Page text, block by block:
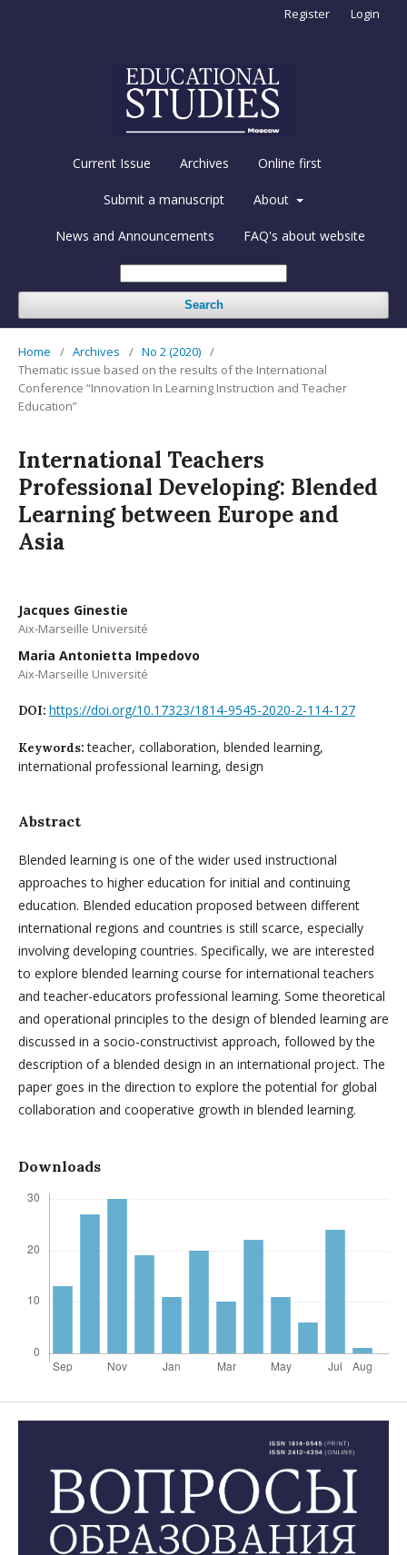
Current Issue Archives Online first
Submit a manuscript About
News and Announcements FAQ's about website
Search
Register Login
Home / Archives / No 2 (2020) /
Thematic issue based on the results of the International
Conference “Innovation In Learning Instruction and Teacher
Education”
International Teachers
Professional Developing: Blended
Learning between Europe and
Asia
Jacques Ginestie
Aix-Marseille Université
Maria Antonietta Impedovo
Aix-Marseille Université
DOI: https://doi.org/10.17323/1814-9545-2020-2-114-127
Keywords:teacher, collaboration, blended learning,
international professional learning, design
Abstract
Blended learning is one of the wider used instructional
approaches to higher education for initial and continuing
education. Blended education proposed between different
international regions and countries is still scarce, especially
involving developing countries. Specifically, we are interested
to explore blended learning course for international teachers
and teacher-educators professional learning. Some theoretical
and operational principles to the design of blended learning are
discussed in a socio-constructivist approach, followed by the
description of a blended design in an international project. The
paper goes in the direction to explore the potential for global
collaboration and cooperative growth in blended learning.
Downloads